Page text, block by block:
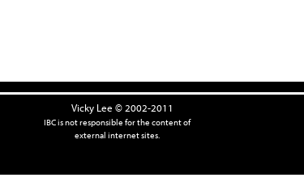
Vicky Lee © 2002-2011
IBC is not responsible for the content of
external internet sites.